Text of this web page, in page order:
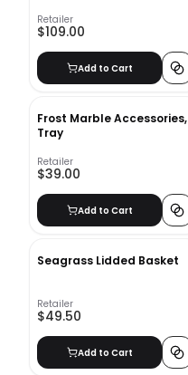
Retailer
$109.00
Add to Cart
Frost Marble Accessories,
Tray
Retailer
$39.00
Add to Cart
Seagrass Lidded Basket
Retailer
$49.50
Add to Cart